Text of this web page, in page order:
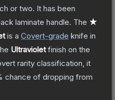
or two. It has been
laminate handle. The ★
is a Covert-grade knife in
Ultravioletfinish on the
rarity classification, it
chance of dropping from